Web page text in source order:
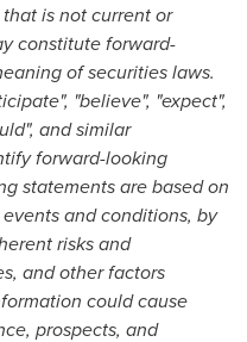
is not current or
constitute forward-
of securities laws.
"believe", "expect",
and similar
forward-looking
statements are based on
and conditions, by
risks and
and other factors
could cause
prospects, and